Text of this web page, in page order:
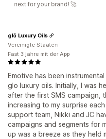
next for your brand! 🚀
Emotive has been
glo luxury oils. Initially, I was
after the first SMS campaign,
increasing to my surprise
support team, Nikki and JC
campaigns and segments for
up was a breeze as they held
glō Luxury Oils
Vereinigte Staaten
Fast 3 jahre mit der App